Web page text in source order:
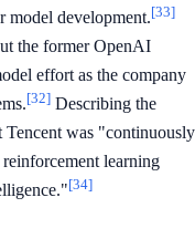
model development.[33]
the former OpenAI
effort as the company
[32] Describing the
was "continuously
learning
[34]